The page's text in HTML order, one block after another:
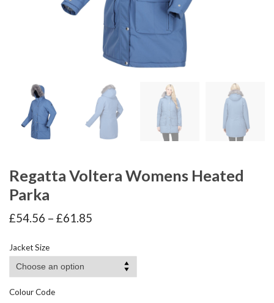
Regatta Voltera Womens Heated
Parka
£54.56 – £61.85
£61.85
Jacket Size
Colour Code